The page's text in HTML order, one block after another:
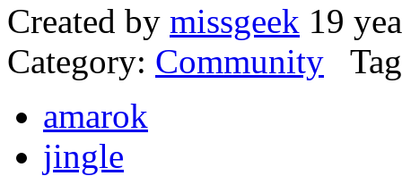
Created by missgeek 19
Category: Community
amarok
jingle